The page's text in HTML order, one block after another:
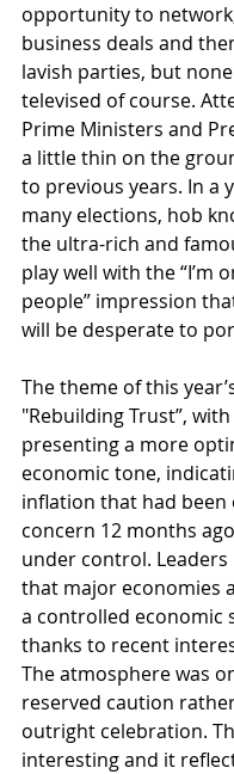
opportunity to
business deals and
lavish parties, but
televised of course.
Prime Ministers and
a little thin on the
to previous years. In a
many elections, hob
the ultra-rich and
play well with the “I’m
people” impression
will be desperate to
The theme of this
"Rebuilding Trust”,
presenting a more
economic tone,
inflation that had been
concern 12 months
under control.
that major economies
a controlled economic
thanks to recent
The atmosphere was
reserved caution
outright celebration.
interesting and it